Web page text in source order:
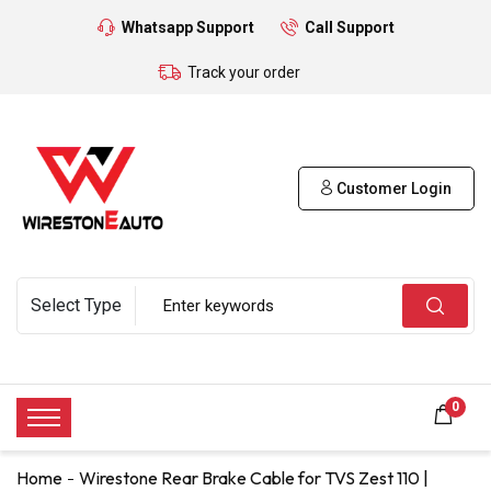
Whatsapp Support Call Support
Track your order
Customer Login
0
Home Wirestone Rear Brake Cable for TVS Zest 110 |